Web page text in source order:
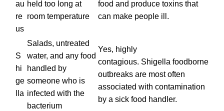
au
re
us
held too long at
room temperature
food and produce toxins that
can make people ill.
S
hi
ge
lla
Salads, untreated
water, and any food
handled by
someone who is
infected with the
bacterium
Yes, highly
contagious. Shigella foodborne
outbreaks are most often
associated with contamination
by a sick food handler.